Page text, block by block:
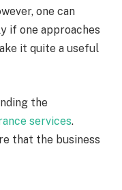
one can
if one approaches
it quite a useful
the
services.
that the business